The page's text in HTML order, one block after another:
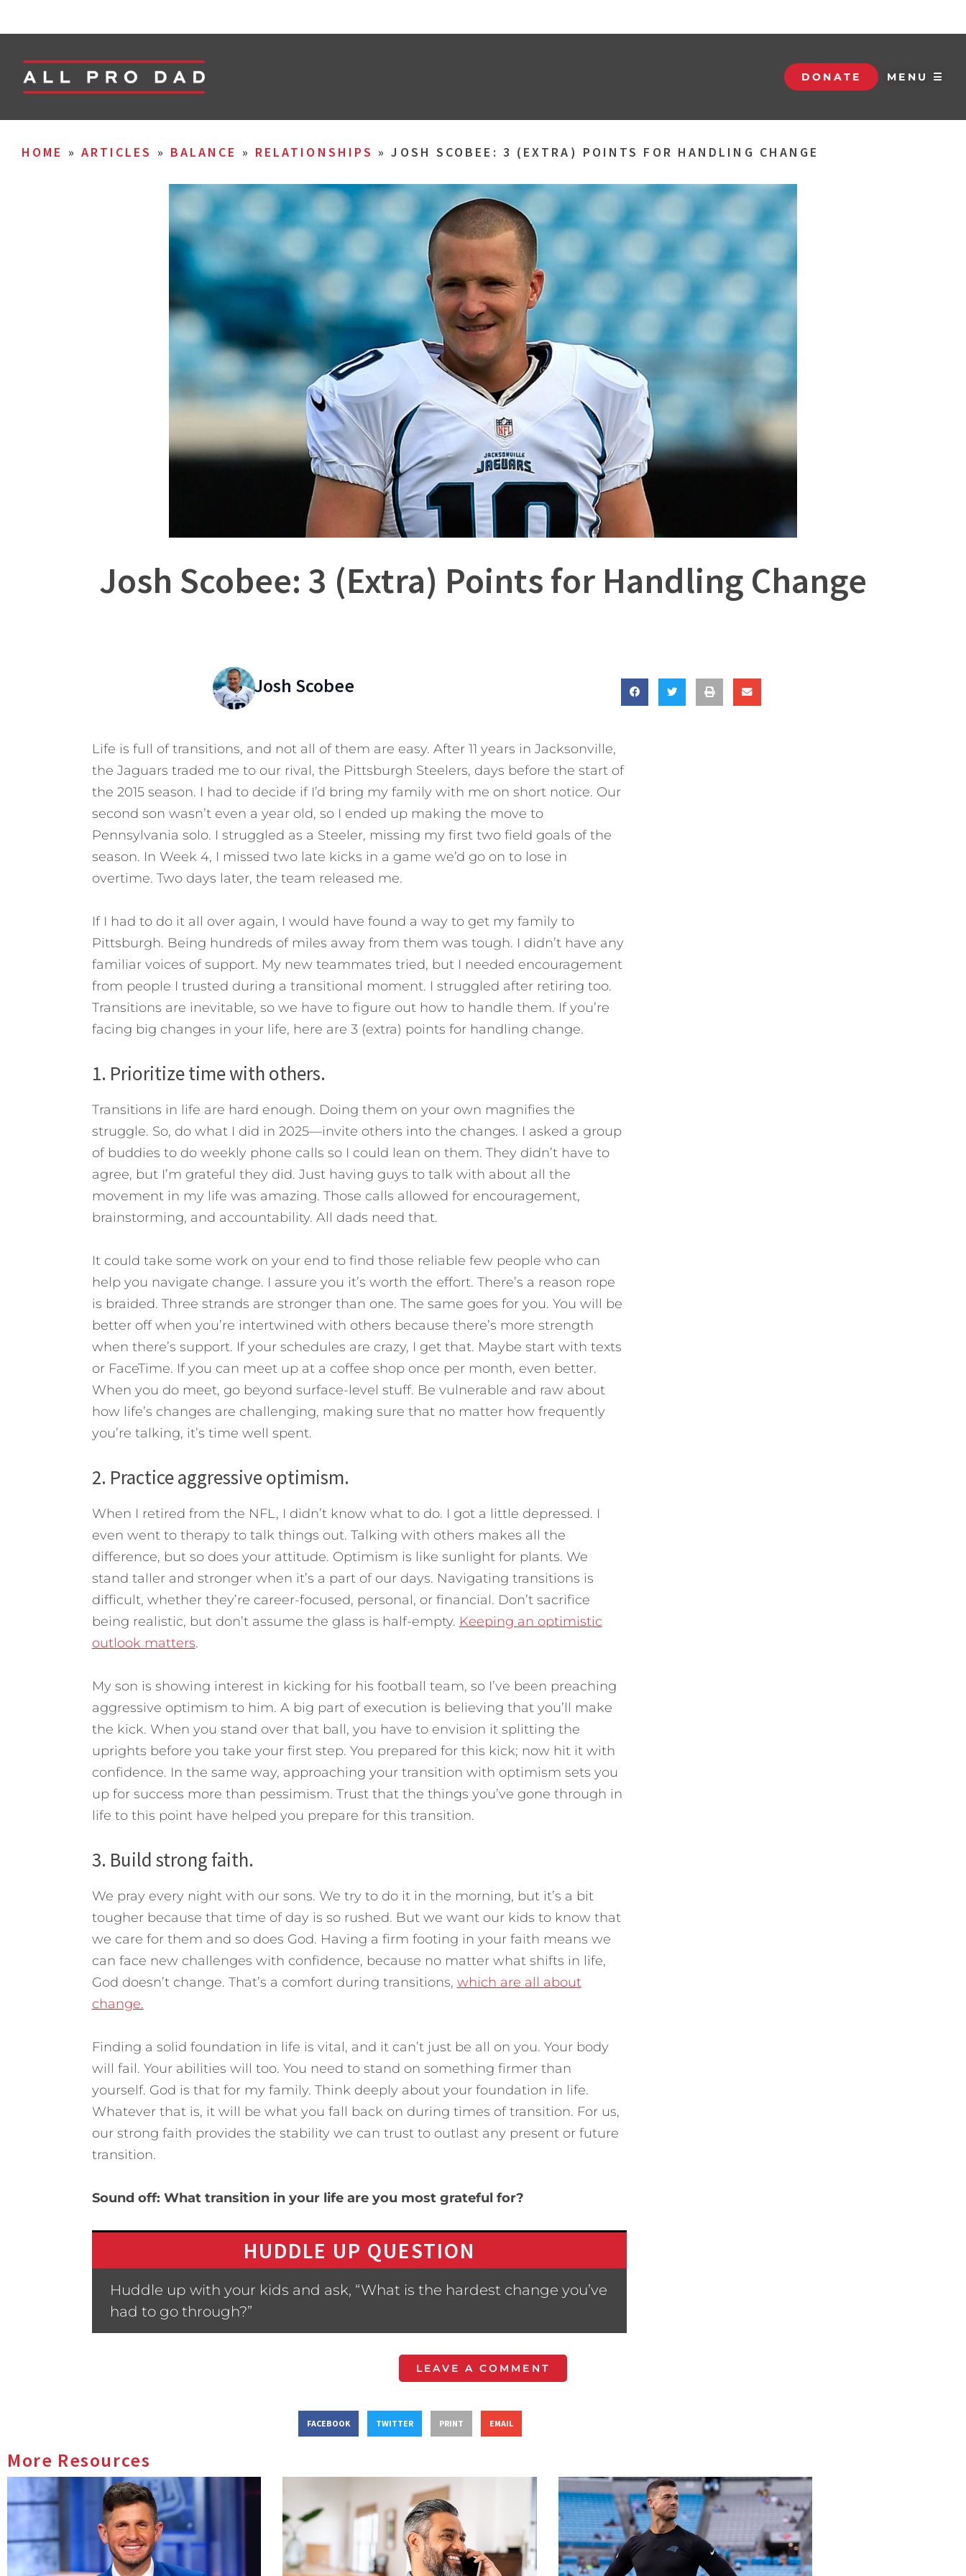
DONATE MENU ☰
HOME » ARTICLES » BALANCE » RELATIONSHIPS »JOSH SCOBEE: 3 (EXTRA) POINTS FOR HANDLING CHANGE
Josh Scobee: 3 (Extra) Points for Handling Change
Josh Scobee
Life is full of transitions, and not all of them are easy. After 11 years in Jacksonville,
the Jaguars traded me to our rival, the Pittsburgh Steelers, days before the start of
the 2015 season. I had to decide if I’d bring my family with me on short notice. Our
second son wasn’t even a year old, so I ended up making the move to
Pennsylvania solo. I struggled as a Steeler, missing my first two field goals of the
season. In Week 4, I missed two late kicks in a game we’d go on to lose in
overtime. Two days later, the team released me.
If I had to do it all over again, I would have found a way to get my family to
Pittsburgh. Being hundreds of miles away from them was tough. I didn’t have any
familiar voices of support. My new teammates tried, but I needed encouragement
from people I trusted during a transitional moment. I struggled after retiring too.
Transitions are inevitable, so we have to figure out how to handle them. If you’re
facing big changes in your life, here are 3 (extra) points for handling change.
1. Prioritize time with others.
Transitions in life are hard enough. Doing them on your own magnifies the
struggle. So, do what I did in 2025—invite others into the changes. I asked a group
of buddies to do weekly phone calls so I could lean on them. They didn’t have to
agree, but I’m grateful they did. Just having guys to talk with about all the
movement in my life was amazing. Those calls allowed for encouragement,
brainstorming, and accountability. All dads need that.
It could take some work on your end to find those reliable few people who can
help you navigate change. I assure you it’s worth the effort. There’s a reason rope
is braided. Three strands are stronger than one. The same goes for you. You will be
better off when you’re intertwined with others because there’s more strength
when there’s support. If your schedules are crazy, I get that. Maybe start with texts
or FaceTime. If you can meet up at a coffee shop once per month, even better.
When you do meet, go beyond surface-level stuff. Be vulnerable and raw about
how life’s changes are challenging, making sure that no matter how frequently
you’re talking, it’s time well spent.
2. Practice aggressive optimism.
When I retired from the NFL, I didn’t know what to do. I got a little depressed. I
even went to therapy to talk things out. Talking with others makes all the
difference, but so does your attitude. Optimism is like sunlight for plants. We
stand taller and stronger when it’s a part of our days. Navigating transitions is
difficult, whether they’re career-focused, personal, or financial. Don’t sacrifice
being realistic, but don’t assume the glass is half-empty. Keeping an optimistic
outlook matters.
My son is showing interest in kicking for his football team, so I’ve been preaching
aggressive optimism to him. A big part of execution is believing that you’ll make
the kick. When you stand over that ball, you have to envision it splitting the
uprights before you take your first step. You prepared for this kick; now hit it with
confidence. In the same way, approaching your transition with optimism sets you
up for success more than pessimism. Trust that the things you’ve gone through in
life to this point have helped you prepare for this transition.
3. Build strong faith.
We pray every night with our sons. We try to do it in the morning, but it’s a bit
tougher because that time of day is so rushed. But we want our kids to know that
we care for them and so does God. Having a firm footing in your faith means we
can face new challenges with confidence, because no matter what shifts in life,
God doesn’t change. That’s a comfort during transitions, which are all about
change.
Finding a solid foundation in life is vital, and it can’t just be all on you. Your body
will fail. Your abilities will too. You need to stand on something firmer than
yourself. God is that for my family. Think deeply about your foundation in life.
Whatever that is, it will be what you fall back on during times of transition. For us,
our strong faith provides the stability we can trust to outlast any present or future
transition.
Sound off: What transition in your life are you most grateful for?
HUDDLE UP QUESTION
Huddle up with your kids and ask, “What is the hardest change you’ve
had to go through?”
LEAVE A COMMENT
FACEBOOK TWITTER PRINT EMAIL
More Resources